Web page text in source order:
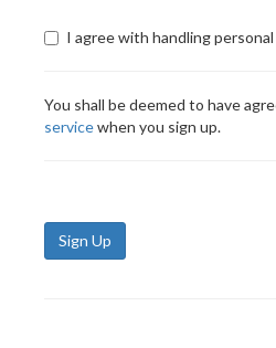
I agree with handling
You shall be deemed to have
servicewhen you sign up.
Sign Up